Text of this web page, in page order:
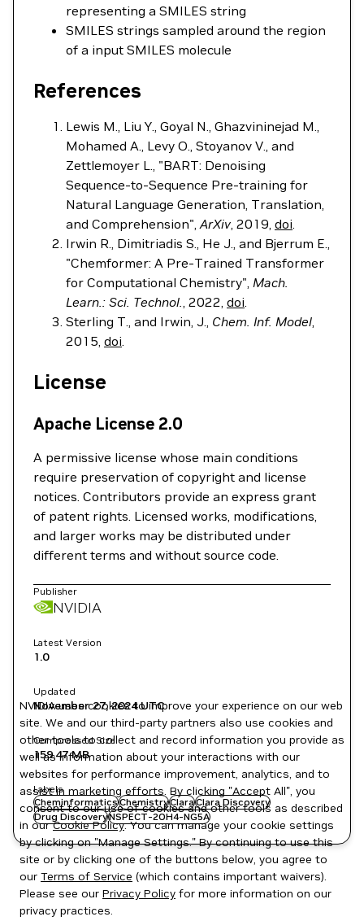
representing a SMILES string
SMILES strings sampled around the region
of a input SMILES molecule
References
Lewis M., Liu Y., Goyal N., Ghazvininejad M.,
Mohamed A., Levy O., Stoyanov V., and
Zettlemoyer L., "BART: Denoising
Sequence-to-Sequence Pre-training for
Natural Language Generation, Translation,
and Comprehension",ArXiv, 2019, doi.
Irwin R., Dimitriadis S., He J., and Bjerrum E.,
"Chemformer: A Pre-Trained Transformer
for Computational Chemistry", Mach.
Learn.: Sci. Technol., 2022, doi.
Sterling T., and Irwin, J., Chem. Inf. Model,
2015, doi.
License
Apache License 2.0
A permissive license whose main conditions
require preservation of copyright and license
notices. Contributors provide an express grant
of patent rights. Licensed works, modifications,
and larger works may be distributed under
different terms and without source code.
Publisher
NVIDIA
Latest Version
1.0
Updated
November 27, 2024UTC
Compressed Size
159.47 MB
Labels
CheminformaticsChemistryClaraClara Discovery
Drug DiscoveryNSPECT-2OH4-NG5A
NVIDIA uses cookies to improve your experience on our web
site. We and our third-party partners also use cookies and
other tools to collect and record information you provide as
well as information about your interactions with our
websites for performance improvement, analytics, and to
assist in marketing efforts. By clicking "Accept All", you
consent to our use of cookies and other tools as described
in ourCookie Policy. You can manage your cookie settings
by clicking on "Manage Settings." By continuing to use this
site or by clicking one of the buttons below, you agree to
our Terms of Service (which contains important waivers).
Please see our Privacy Policy for more information on our
privacy practices.